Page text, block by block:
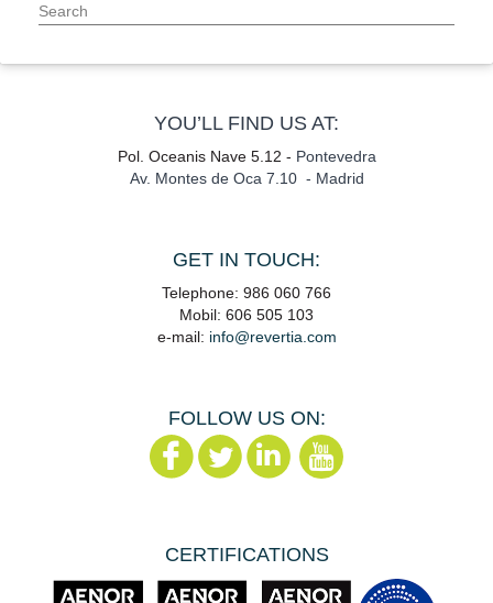
Search
YOU’LL FIND US AT:
Pol. Oceanis Nave 5.12 - Pontevedra
Av. Montes de Oca 7.10 - Madrid
GET IN TOUCH:
Telephone: 986 060 766
Mobil: 606 505 103
e-mail: info@revertia.com
FOLLOW US ON:
CERTIFICATIONS